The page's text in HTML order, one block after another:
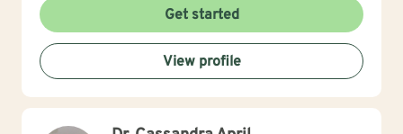
Get started
View profile